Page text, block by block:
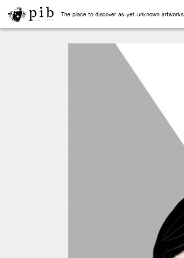
The place to discover as-yet-unknown artworks